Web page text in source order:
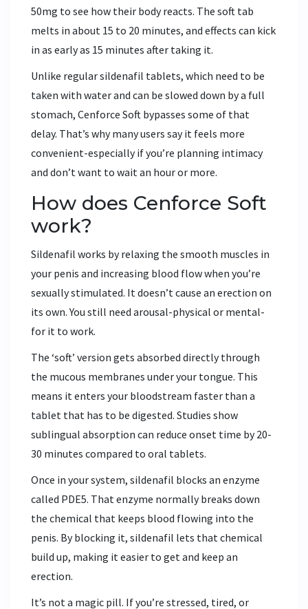
50mg to see how their body reacts. The soft tab
melts in about 15 to 20 minutes, and effects can kick
in as early as 15 minutes after taking it.
Unlike regular sildenafil tablets, which need to be
taken with water and can be slowed down by a full
stomach, Cenforce Soft bypasses some of that
delay. That’s why many users say it feels more
convenient-especially if you’re planning intimacy
and don’t want to wait an hour or more.
How does Cenforce Soft
work?
Sildenafil works by relaxing the smooth muscles in
your penis and increasing blood flow when you’re
sexually stimulated. It doesn’t cause an erection on
its own. You still need arousal-physical or mental-
for it to work.
The ‘soft’ version gets absorbed directly through
the mucous membranes under your tongue. This
means it enters your bloodstream faster than a
tablet that has to be digested. Studies show
sublingual absorption can reduce onset time by 20-
30 minutes compared to oral tablets.
Once in your system, sildenafil blocks an enzyme
called PDE5. That enzyme normally breaks down
the chemical that keeps blood flowing into the
penis. By blocking it, sildenafil lets that chemical
build up, making it easier to get and keep an
erection.
It’s not a magic pill. If you’re stressed, tired, or